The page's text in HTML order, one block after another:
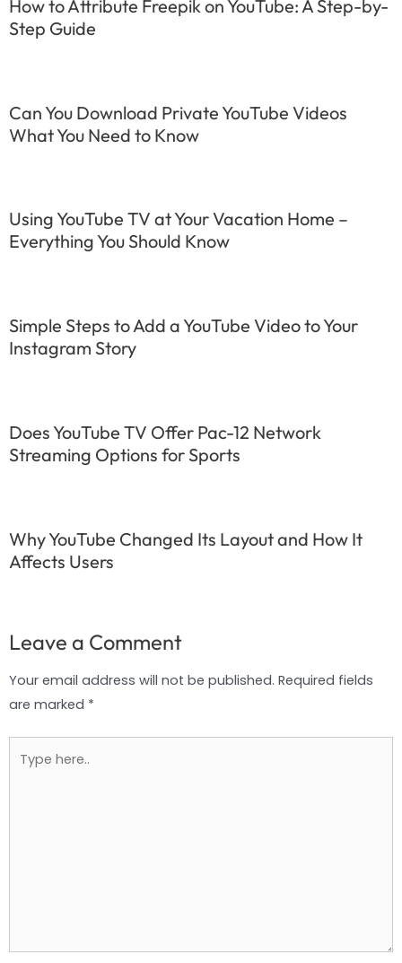
How to Attribute Freepik on YouTube: A Step-by-
Step Guide
Can You Download Private YouTube Videos
What You Need to Know
Using YouTube TV at Your Vacation Home –
Everything You Should Know
Simple Steps to Add a YouTube Video to Your
Instagram Story
Does YouTube TV Offer Pac-12 Network
Streaming Options for Sports
Why YouTube Changed Its Layout and How It
Affects Users
Leave a Comment
Your email address will not be published. Required fields
are marked *
here..